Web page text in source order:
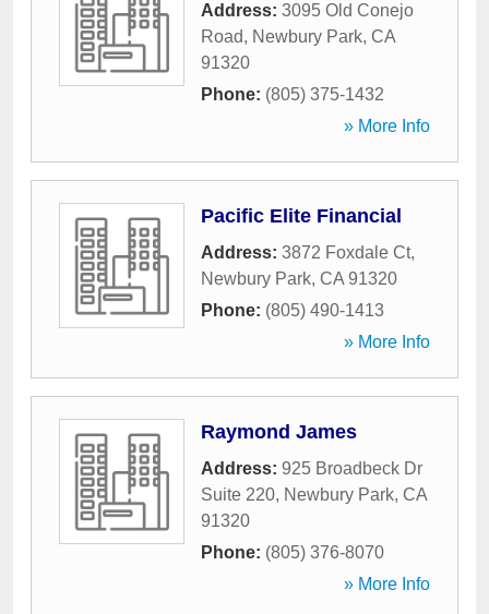
Address: 3095 Old Conejo
Road, Newbury Park, CA
91320
Phone: (805) 375-1432
» More Info
Pacific Elite Financial
Address: 3872 Foxdale Ct,
Newbury Park, CA 91320
Phone: (805) 490-1413
» More Info
Raymond James
Address: 925 Broadbeck Dr
Suite 220, Newbury Park, CA
91320
Phone: (805) 376-8070
» More Info